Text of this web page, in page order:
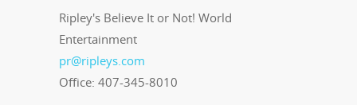
Ripley's Believe It or Not! World
Entertainment
pr@ripleys.com
Office: 407-345-8010